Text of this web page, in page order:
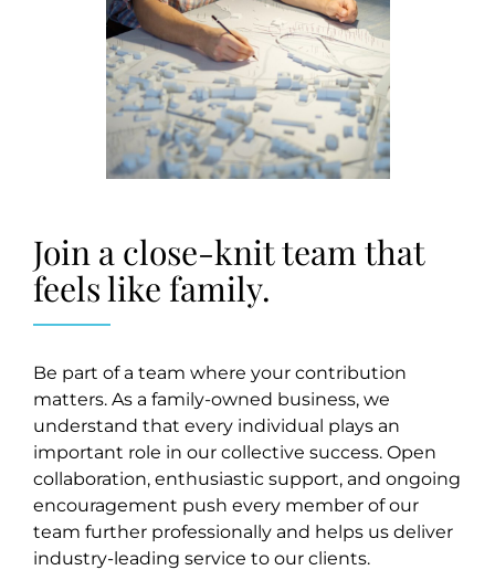
Join a close-knit team that
feels like family.
Be part of a team where your contribution
matters. As a family-owned business, we
understand that every individual plays an
important role in our collective success. Open
collaboration, enthusiastic support, and ongoing
encouragement push every member of our
team further professionally and helps us deliver
industry-leading service to our clients.